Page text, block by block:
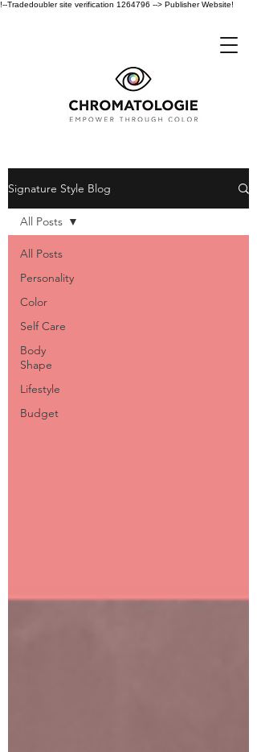
!--Tradedoubler site verification 1264796 --> Publisher Website!
Signature Style Blog
All Posts
Personality
Color
Self Care
Body
Shape
Lifestyle
Budget
All Posts